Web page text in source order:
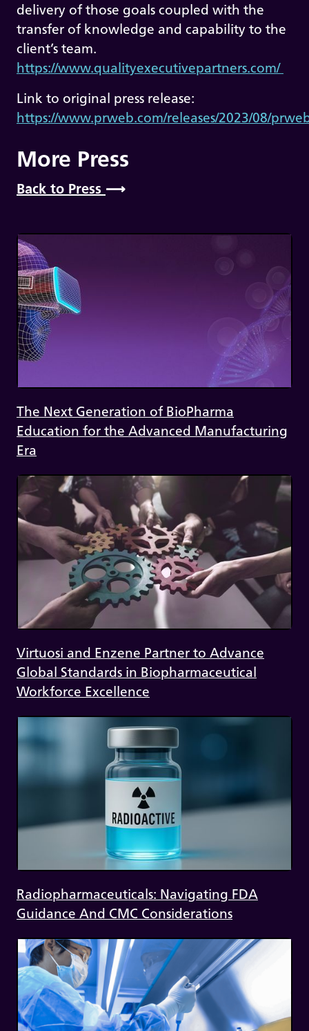
delivery of those goals coupled with the
transfer of knowledge and capability to the
client’s team.
https://www.qualityexecutivepartners.com/
Link to original press release:
https://www.prweb.com/releases/2023/08/
More Press
Back to Press ⟶
The Next Generation of BioPharma
Education for the Advanced Manufacturing
Era
Virtuosi and Enzene Partner to Advance
Global Standards in Biopharmaceutical
Workforce Excellence
Radiopharmaceuticals: Navigating FDA
Guidance And CMC Considerations